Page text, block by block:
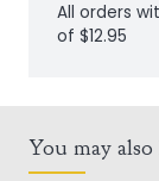
Pendant
quantity
All orders
of $12.95
You may